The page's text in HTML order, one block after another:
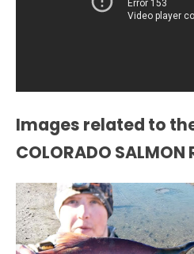
Images related to
COLORADO SALMON